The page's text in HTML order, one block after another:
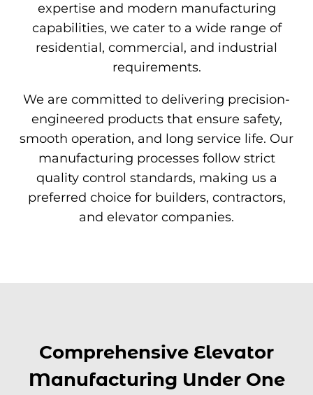
expertise and modern manufacturing
capabilities, we cater to a wide range of
residential, commercial, and industrial
requirements.
We are committed to delivering precision-
engineered products that ensure safety,
smooth operation, and long service life. Our
manufacturing processes follow strict
quality control standards, making us a
preferred choice for builders, contractors,
and elevator companies.
Comprehensive Elevator
Manufacturing Under One